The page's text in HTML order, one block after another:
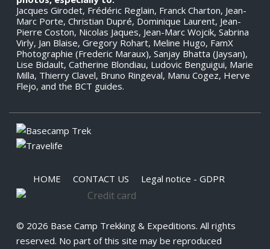
Jacques Girodet, Frédéric Reglain, Franck Charton, Jean-
Marc Porte, Christian Dupré, Dominique Laurent, Jean-
Pierre Coston, Nicolas Jaques, Jean-Marc Wojcik, Sabrina
Virly, Jan Blaise, Gregory Rohart, Meline Hugo, FamX
Photographie (Frederic Maraux), Sanjay Bhatta (Jaysan),
Lise Bidault, Catherine Blondiau, Ludovic Benguigui, Marie
Milla, Thierry Clavel, Bruno Ringeval, Manu Cogez, Herve
Flejo, and the BCT guides.
HOME CONTACT US Legal notice - GDPR
© 2026 Base Camp Trekking & Expeditions. All rights
reserved. No part of this site may be reproduced